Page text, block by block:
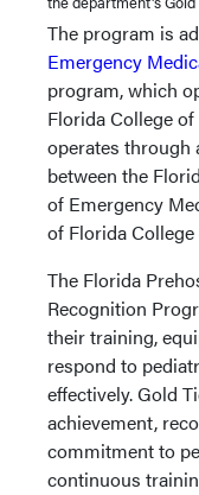
The program is
Emergency
program, which
Florida College
operates through
between the
of Emergency
of Florida
The Florida
Recognition
their training,
respond to
effectively. Gold
achievement,
commitment to
continuous